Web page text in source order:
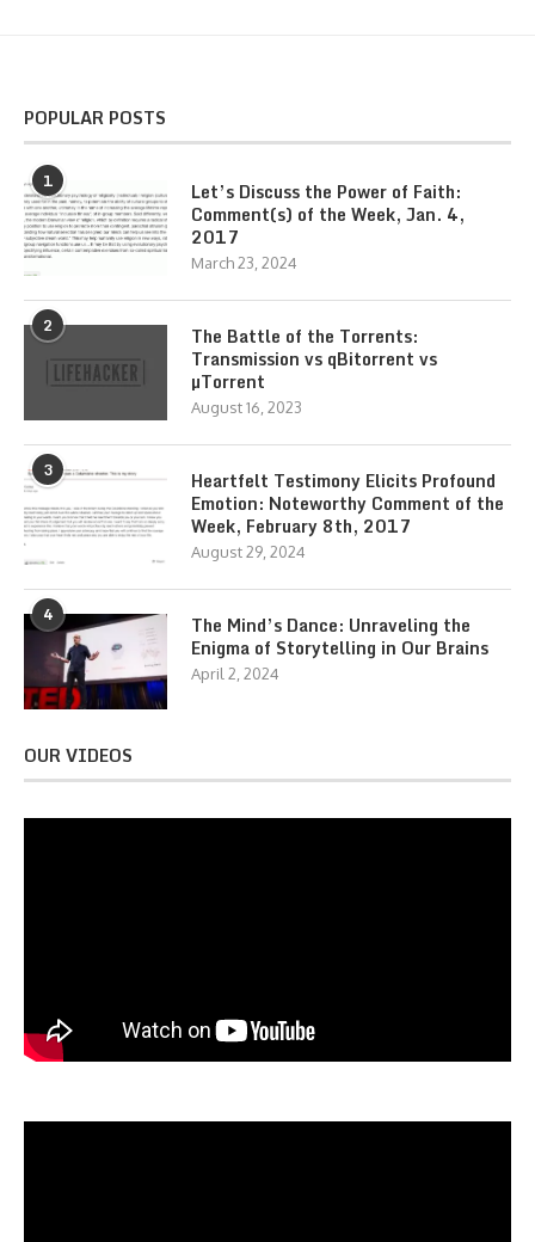
POPULAR POSTS
1
Let’s Discuss the Power of Faith:
Comment(s) of the Week, Jan. 4,
2017
March 23, 2024
2
The Battle of the Torrents:
Transmission vs qBitorrent vs
µTorrent
August 16, 2023
3
Heartfelt Testimony Elicits Profound
Emotion: Noteworthy Comment of the
Week, February 8th, 2017
August 29, 2024
4
The Mind’s Dance: Unraveling the
Enigma of Storytelling in Our Brains
April 2, 2024
OUR VIDEOS